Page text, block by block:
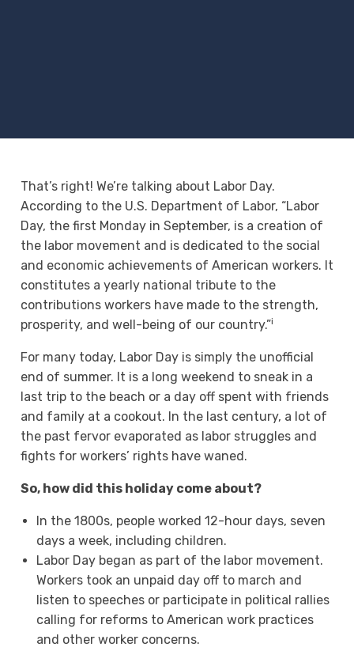
That’s right! We’re talking about Labor Day.
According to the U.S. Department of Labor, “Labor
Day, the first Monday in September, is a creation of
the labor movement and is dedicated to the social
and economic achievements of American workers. It
constitutes a yearly national tribute to the
contributions workers have made to the strength,
prosperity, and well-being of our country.”i
For many today, Labor Day is simply the unofficial
end of summer. It is a long weekend to sneak in a
last trip to the beach or a day off spent with friends
and family at a cookout. In the last century, a lot of
the past fervor evaporated as labor struggles and
fights for workers’ rights have waned.
So, how did this holiday come about?
In the 1800s, people worked 12-hour days, seven
days a week, including children.
Labor Day began as part of the labor movement.
Workers took an unpaid day off to march and
listen to speeches or participate in political rallies
calling for reforms to American work practices
and other worker concerns.